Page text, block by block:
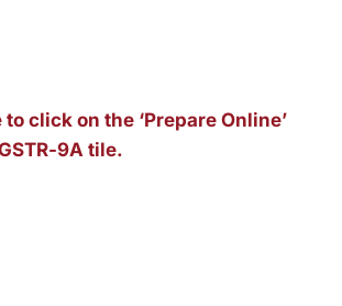
click on the ‘Prepare Online’
9A tile.